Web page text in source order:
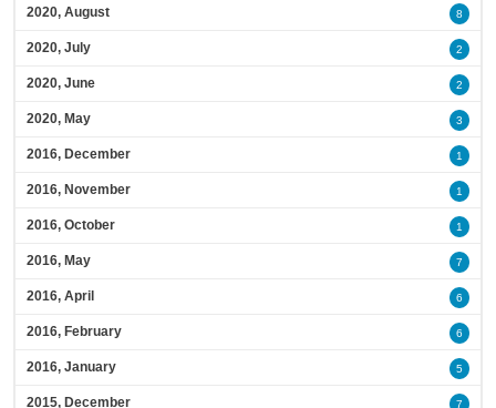
2020, August 8
2020, July 2
2020, June 2
2020, May 3
2016, December 1
2016, November 1
2016, October 1
2016, May 7
2016, April 6
2016, February 6
2016, January 5
2015, December 7